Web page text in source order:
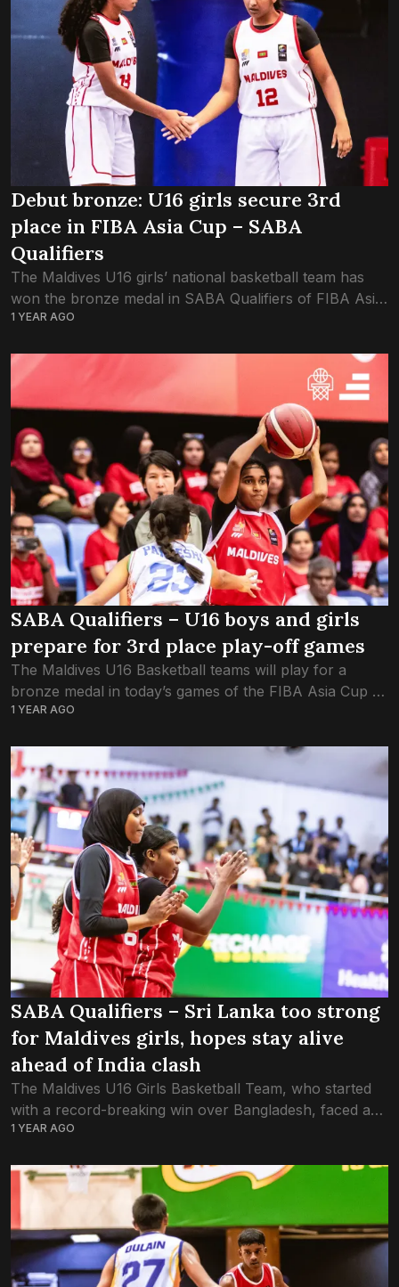
Debut bronze: U16 girls secure 3rd
place in FIBA Asia Cup – SABA
Qualifiers
The Maldives U16 girls’ national basketball team has
won the bronze medal in SABA Qualifiers of FIBA Asia
Cup 2025, following today’s win in the 3rd-place play-
1 YEAR AGO
SABA Qualifiers – U16 boys and girls
prepare for 3rd place play-off games
The Maldives U16 Basketball teams will play for a
bronze medal in today’s games of the FIBA Asia Cup –
SABA Qualifiers. The U16 girls’ team had faced India
1 YEAR AGO
SABA Qualifiers – Sri Lanka too strong
for Maldives girls, hopes stay alive
ahead of India clash
The Maldives U16 Girls Basketball Team, who started
with a record-breaking win over Bangladesh, faced a
reality-check tonight after falling to Sri Lanka 71-45 in
1 YEAR AGO